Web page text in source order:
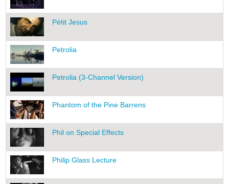
Pétit Jesus
Petrolia
Petrolia (3-Channel Version)
Phantom of the Pine Barrens
Phil on Special Effects
Philip Glass Lecture